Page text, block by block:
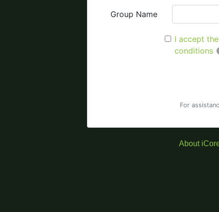
Group Name
I accept
conditions
For
About